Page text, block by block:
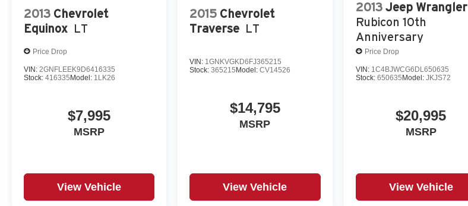
2013 Chevrolet
Equinox LT
Price Drop
VIN: 2GNFLEEK9D6416335
Stock: 416335 Model: 1LK26
$7,995
MSRP
View Vehicle
2015 Chevrolet
Traverse LT
VIN: 1GNKVGKD6FJ365215
Stock:365215 Model:CV14526
$14,795
MSRP
View Vehicle
2013 Jeep Wrangler
Rubicon 10th
Anniversary
Price Drop
VIN: 1C4BJWCG6DL650635
Stock: 650635 Model: JKJS72
$20,995
MSRP
View Vehicle